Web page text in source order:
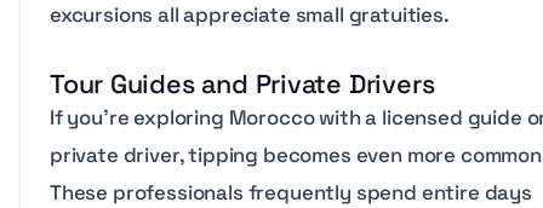
excursions all appreciate small gratuities.
Tour Guides and Private Drivers
If you’re exploring Morocco with a licensed guide
private driver, tipping becomes even more
These professionals frequently spend entire days